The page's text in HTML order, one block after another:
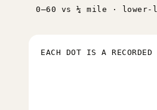
0–60 vs ¼ mile ·
EACH DOT IS A RECORDED